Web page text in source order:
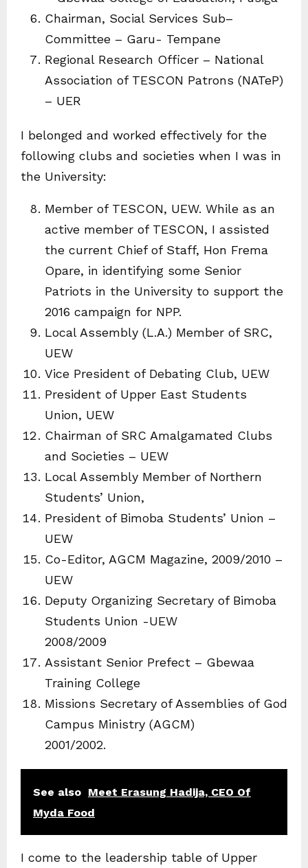
Chairman, Social Services Sub–
Committee – Garu- Tempane
Regional Research Officer – National
Association of TESCON Patrons (NATeP)
– UER
I belonged and worked effectively for the
following clubs and societies when I was in
the University:
Member of TESCON, UEW. While as an
active member of TESCON, I assisted
the current Chief of Staff, Hon Frema
Opare, in identifying some Senior
Patriots in the University to support the
2016 campaign for NPP.
Local Assembly (L.A.) Member of SRC,
UEW
Vice President of Debating Club, UEW
President of Upper East Students
Union, UEW
Chairman of SRC Amalgamated Clubs
and Societies – UEW
Local Assembly Member of Northern
Students’ Union,
President of Bimoba Students’ Union –
UEW
Co-Editor, AGCM Magazine, 2009/2010 –
UEW
Deputy Organizing Secretary of Bimoba
Students Union -UEW
2008/2009
Assistant Senior Prefect – Gbewaa
Training College
Missions Secretary of Assemblies of God
Campus Ministry (AGCM)
2001/2002.
See also Meet Erasung Hadija, CEO Of
Myda Food
I come to the leadership table of Upper